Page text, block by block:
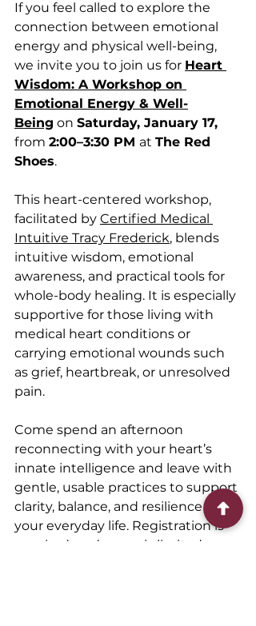
If you feel called to explore the
connection between emotional
energy and physical well-being,
we invite you to join us for Heart
Wisdom: A Workshop on
Emotional Energy & Well-
Being on Saturday, January 17,
from 2:00–3:30 PM at The Red
Shoes.
This heart-centered workshop,
facilitated by Certified Medical
Intuitive Tracy Frederick, blends
intuitive wisdom, emotional
awareness, and practical tools for
whole-body healing. It is especially
supportive for those living with
medical heart conditions or
carrying emotional wounds such
as grief, heartbreak, or unresolved
pain.
Come spend an afternoon
reconnecting with your heart’s
innate intelligence and leave with
gentle, usable practices to support
clarity, balance, and resilience in
your everyday life. Registration is
required, and space is limited.